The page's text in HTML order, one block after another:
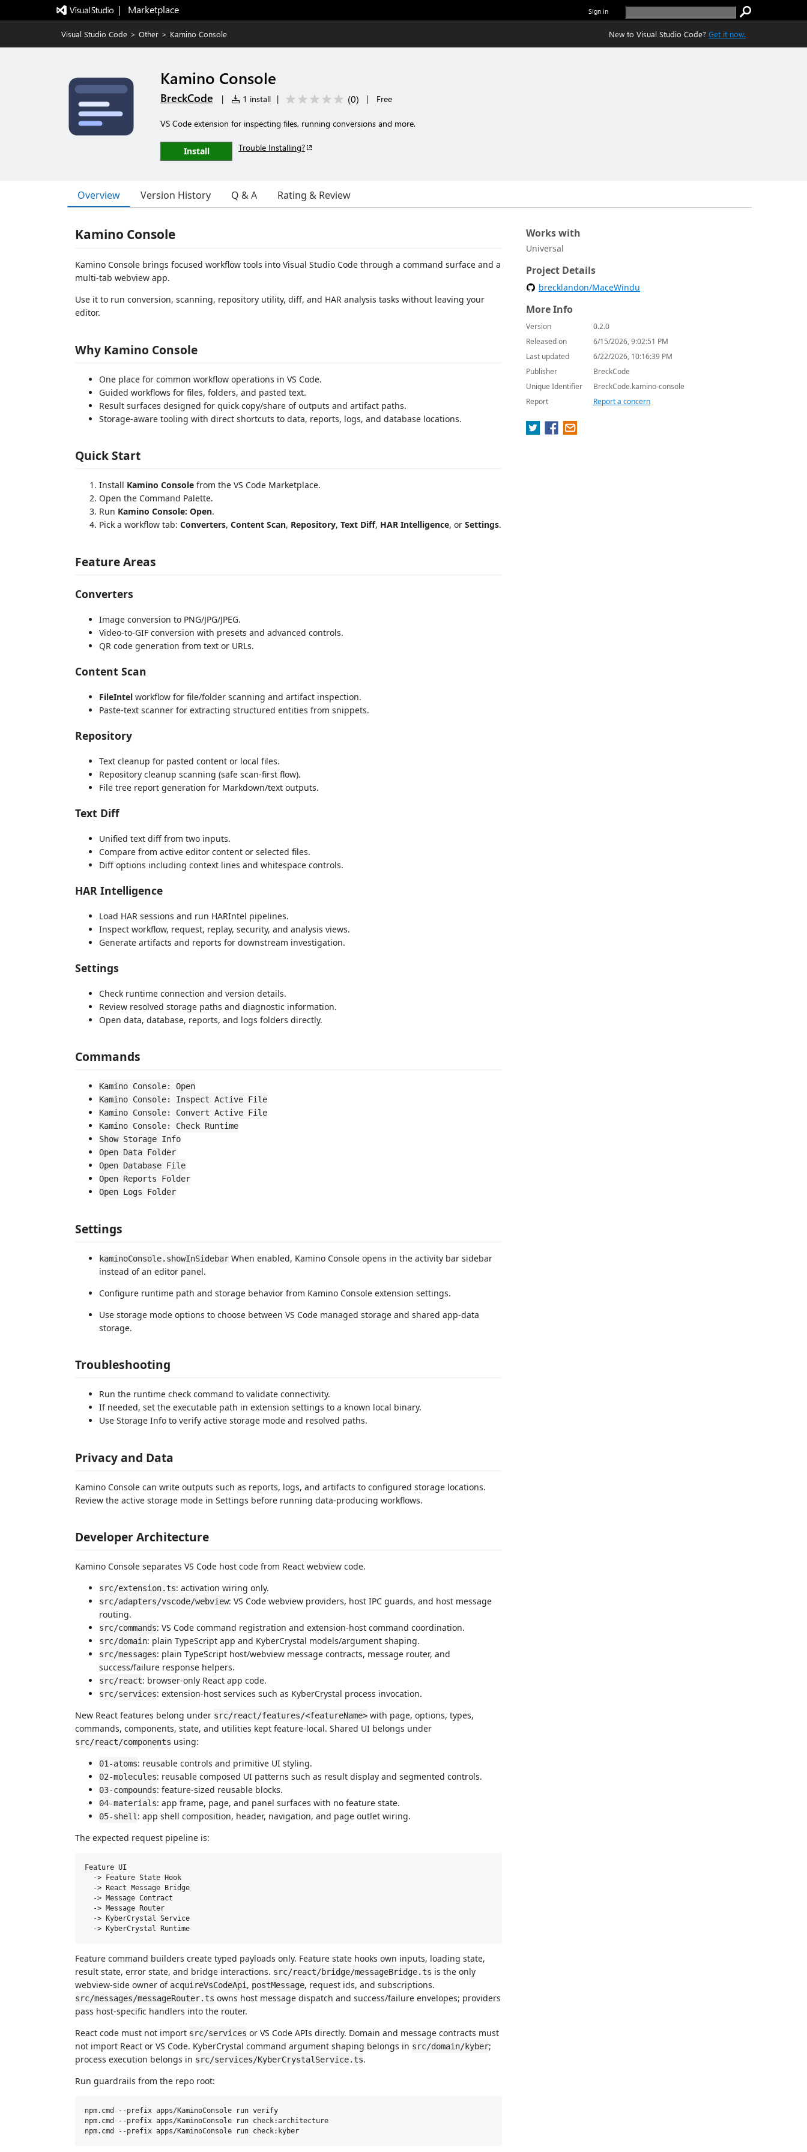
|   Marketplace Sign in
Visual Studio Code > Other > Kamino Console New to Visual Studio Code? Get it now.
Kamino Console
BreckCode | 1 install | (0) | Free
VS Code extension for inspecting files, running conversions and more.
Install Trouble Installing?
Overview Version History Q & A Rating & Review
Kamino Console
Kamino Console brings focused workflow tools into Visual Studio Code through a command surface and a
multi-tab webview app.
Use it to run conversion, scanning, repository utility, diff, and HAR analysis tasks without leaving your
editor.
Why Kamino Console
One place for common workflow operations in VS Code.
Guided workflows for files, folders, and pasted text.
Result surfaces designed for quick copy/share of outputs and artifact paths.
Storage-aware tooling with direct shortcuts to data, reports, logs, and database locations.
Quick Start
Install Kamino Console from the VS Code Marketplace.
Open the Command Palette.
Run Kamino Console: Open.
Pick a workflow tab: Converters, Content Scan, Repository, Text Diff, HAR Intelligence, or Settings.
Feature Areas
Converters
Image conversion to PNG/JPG/JPEG.
Video-to-GIF conversion with presets and advanced controls.
QR code generation from text or URLs.
Content Scan
FileIntel workflow for file/folder scanning and artifact inspection.
Paste-text scanner for extracting structured entities from snippets.
Repository
Text cleanup for pasted content or local files.
Repository cleanup scanning (safe scan-first flow).
File tree report generation for Markdown/text outputs.
Text Diff
Unified text diff from two inputs.
Compare from active editor content or selected files.
Diff options including context lines and whitespace controls.
HAR Intelligence
Load HAR sessions and run HARIntel pipelines.
Inspect workflow, request, replay, security, and analysis views.
Generate artifacts and reports for downstream investigation.
Settings
Check runtime connection and version details.
Review resolved storage paths and diagnostic information.
Open data, database, reports, and logs folders directly.
Commands
Kamino Console: Open
Kamino Console: Inspect Active File
Kamino Console: Convert Active File
Kamino Console: Check Runtime
Show Storage Info
Open Data Folder
Open Database File
Open Reports Folder
Open Logs Folder
Settings
kaminoConsole.showInSidebar When enabled, Kamino Console opens in the activity bar sidebar
instead of an editor panel.
Configure runtime path and storage behavior from Kamino Console extension settings.
Use storage mode options to choose between VS Code managed storage and shared app-data
storage.
Troubleshooting
Run the runtime check command to validate connectivity.
If needed, set the executable path in extension settings to a known local binary.
Use Storage Info to verify active storage mode and resolved paths.
Privacy and Data
Kamino Console can write outputs such as reports, logs, and artifacts to configured storage locations.
Review the active storage mode in Settings before running data-producing workflows.
Developer Architecture
Kamino Console separates VS Code host code from React webview code.
src/extension.ts: activation wiring only.
src/adapters/vscode/webview: VS Code webview providers, host IPC guards, and host message
routing.
src/commands: VS Code command registration and extension-host command coordination.
src/domain: plain TypeScript app and KyberCrystal models/argument shaping.
src/messages: plain TypeScript host/webview message contracts, message router, and
success/failure response helpers.
src/react: browser-only React app code.
src/services: extension-host services such as KyberCrystal process invocation.
New React features belong under src/react/features/<featureName> with page, options, types,
commands, components, state, and utilities kept feature-local. Shared UI belongs under
src/react/components using:
01-atoms: reusable controls and primitive UI styling.
02-molecules: reusable composed UI patterns such as result display and segmented controls.
03-compounds: feature-sized reusable blocks.
04-materials: app frame, page, and panel surfaces with no feature state.
05-shell : app shell composition, header, navigation, and page outlet wiring.
The expected request pipeline is:
Feature UI
  -> Feature State Hook
  -> React Message Bridge
  -> Message Contract
  -> Message Router
  -> KyberCrystal Service
Feature command builders create typed payloads only. Feature state hooks own inputs, loading state,
result state, error state, and bridge interactions. src/react/bridge/messageBridge.ts is the only
webview-side owner of acquireVsCodeApi , postMessage, request ids, and subscriptions.
src/messages/messageRouter.ts owns host message dispatch and success/failure envelopes; providers
pass host-specific handlers into the router.
React code must not import src/services or VS Code APIs directly. Domain and message contracts must
not import React or VS Code. KyberCrystal command argument shaping belongs in src/domain/kyber;
process execution belongs in src/services/KyberCrystalService.ts.
Run guardrails from the repo root:
npm.cmd --prefix apps/KaminoConsole run verify
npm.cmd --prefix apps/KaminoConsole run check:architecture
Works with
Universal
Project Details
brecklandon/MaceWindu
More Info
Version
0.2.0
Released on
6/15/2026, 9:02:51 PM
Last updated
6/22/2026, 10:16:39 PM
Publisher
BreckCode
Unique Identifier
BreckCode.kamino-console
Report
Report a concern